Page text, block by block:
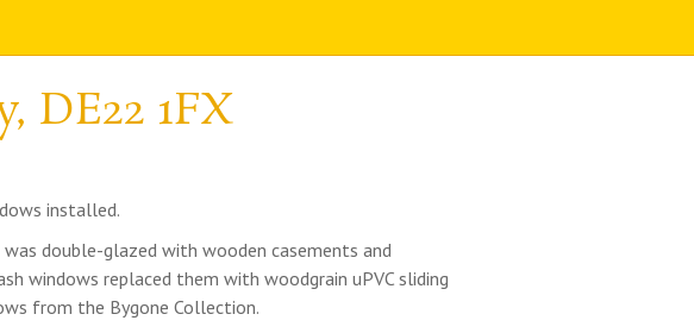
DE22 1FX
installed.
was double-glazed with wooden casements and
windows replaced them with woodgrain uPVC sliding
from the Bygone Collection.